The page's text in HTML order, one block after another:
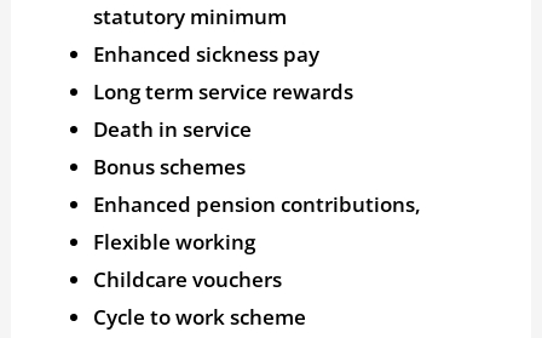
statutory minimum
Enhanced sickness pay
Long term service rewards
Death in service
Bonus schemes
Enhanced pension contributions,
Flexible working
Childcare vouchers
Cycle to work scheme